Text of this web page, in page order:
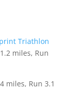
Triathlon
miles, Run
miles, Run 3.1